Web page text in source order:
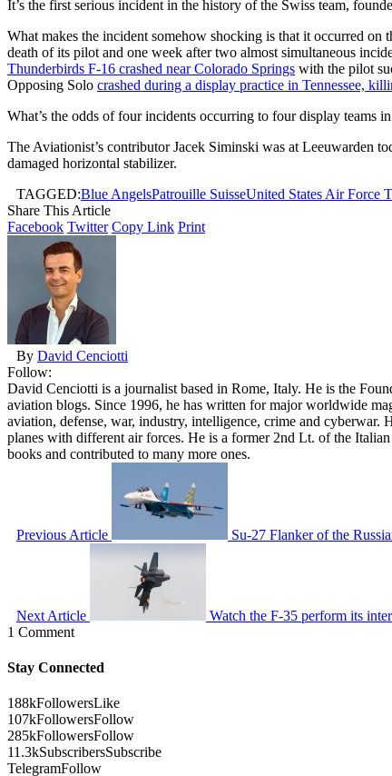
It’s the first serious incident in the history of the Swiss team,
What makes the incident somehow shocking is that it occurred on
death of its pilot and one week after two almost simultaneous
Thunderbirds F-16 crashed near Colorado Springs with the pilot
Opposing Solo crashed during a display practice in Tennessee,
What’s the odds of four incidents occurring to four display teams
The Aviationist’s contributor Jacek Siminski was at Leeuwarden
damaged horizontal stabilizer.
TAGGED:Blue AngelsPatrouille SuisseUnited States Air Force
Share This Article
Facebook Twitter Copy Link Print
By David Cenciotti
Follow:
David Cenciotti is a journalist based in Rome, Italy. He is the
aviation blogs. Since 1996, he has written for major worldwide
aviation, defense, war, industry, intelligence, crime and
planes with different air forces. He is a former 2nd Lt. of the
books and contributed to many more ones.
Previous Article Su-27 Flanker of the
Next Article
Watch the F-35 perform its
1 Comment
Stay Connected
188kFollowersLike
107kFollowersFollow
285kFollowersFollow
11.3kSubscribersSubscribe
TelegramFollow